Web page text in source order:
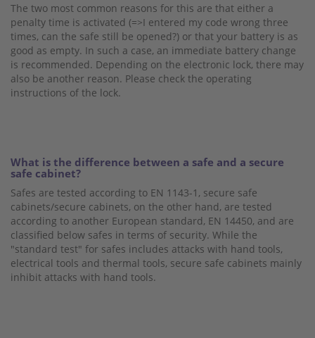
The two most common reasons for this are that either a
penalty time is activated (=>I entered my code wrong three
times, can the safe still be opened?) or that your battery is as
good as empty. In such a case, an immediate battery change
is recommended. Depending on the electronic lock, there may
also be another reason. Please check the operating
instructions of the lock.
What is the difference between a safe and a secure
safe cabinet?
Safes are tested according to EN 1143-1, secure safe
cabinets/secure cabinets, on the other hand, are tested
according to another European standard, EN 14450, and are
classified below safes in terms of security. While the
"standard test" for safes includes attacks with hand tools,
electrical tools and thermal tools, secure safe cabinets mainly
inhibit attacks with hand tools.